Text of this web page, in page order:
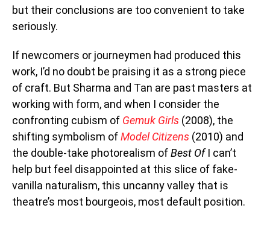
but their conclusions are too convenient to take
seriously.
If newcomers or journeymen had produced this
work, I’d no doubt be praising it as a strong piece
of craft. But Sharma and Tan are past masters at
working with form, and when I consider the
confronting cubism of Gemuk Girls (2008), the
shifting symbolism ofModel Citizens (2010) and
the double-take photorealism ofBest OfI can’t
help but feel disappointed at this slice of fake-
vanilla naturalism, this uncanny valley that is
theatre’s most bourgeois, most default position.